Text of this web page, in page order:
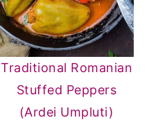
Traditional Romanian
Stuffed Peppers
(Ardei Umpluti)